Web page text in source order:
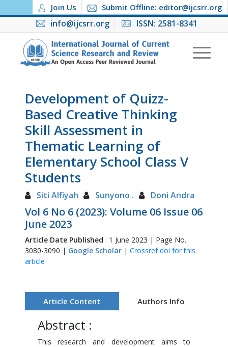
Join Us Submit Offline: editor@ijcsrr.org
info@ijcsrr.org ISSN: 2581-8341
Development of Quizz-
Based Creative Thinking
Skill Assessment in
Thematic Learning of
Elementary School Class V
Students
Siti Alfiyah Sunyono . Doni Andra
Vol 6 No 6 (2023): Volume 06 Issue 06
June 2023
Article Date Published : 1 June 2023 | Page No.:
3080-3090 | Google Scholar| Crossref doi for this
article
Article Content Authors Info
Abstract :
This research and development aims to